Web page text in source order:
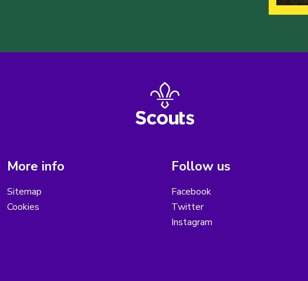
More info
Sitemap
Cookies
Follow us
Facebook
Twitter
Instagram